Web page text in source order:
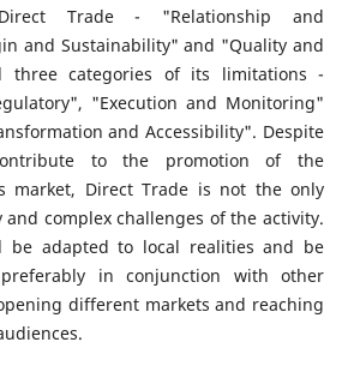
Trade - "Relationship and
and Sustainability" and "Quality and
three categories of its limitations -
"Execution and Monitoring"
and Accessibility". Despite
to the promotion of the
market, Direct Trade is not the only
complex challenges of the activity.
be adapted to local realities and be
in conjunction with other
different markets and reaching